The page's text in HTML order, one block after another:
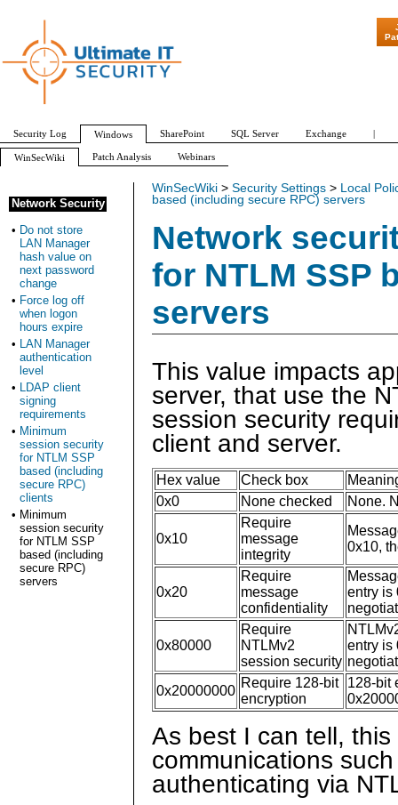
WinSecWiki > Security Settings > Local
based (including secure RPC) servers
Network
for NTLM SSP
servers
This value impacts
server, that use the
session security
client and server.
Hex value Check box
0x0
None checked None.
0x10
Require
message
integrity
0x10,
0x20
Require
message
confidentiality
entry is
0x80000
Require
NTLMv2
session security
entry is
0x20000000
Require 128-bit
encryption
128-bit
As best I can tell,
communications
authenticating via
Network Security
• Do not store
LAN Manager
hash value on
next password
change
• Force log off
when logon
hours expire
• LAN Manager
authentication
level
• LDAP client
signing
requirements
• Minimum
session security
for NTLM SSP
based (including
secure RPC)
clients
• Minimum
session security
for NTLM SSP
based (including
secure RPC)
servers
"Patch
Security Log Windows SharePoint SQL Server Exchange |
WinSecWiki Patch Analysis Webinars